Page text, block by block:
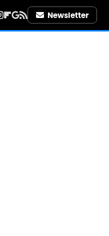
Newsletter